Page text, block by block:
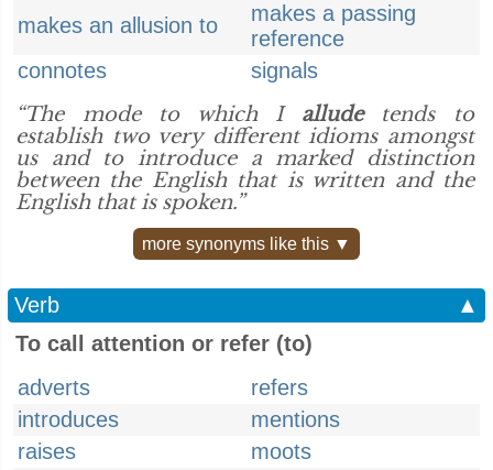
makes an allusion to
makes a passing
reference
connotes
signals
“The mode to which I alludetends to
establish two very different idioms amongst
us and to introduce a marked distinction
between the English that is written and the
English that is spoken.”
more synonyms like this ▼
Verb
▲
To call attention or refer (to)
adverts
refers
introduces
mentions
raises
moots